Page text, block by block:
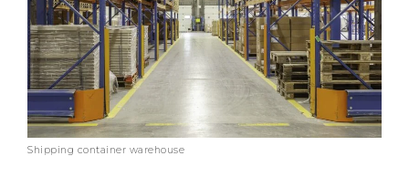
Shipping container warehouse